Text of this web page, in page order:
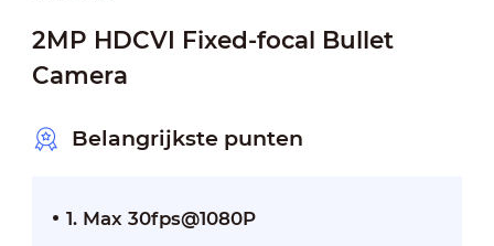
2MP HDCVI Fixed-focal Bullet
Camera
Belangrijkste punten
1. Max 30fps@1080P